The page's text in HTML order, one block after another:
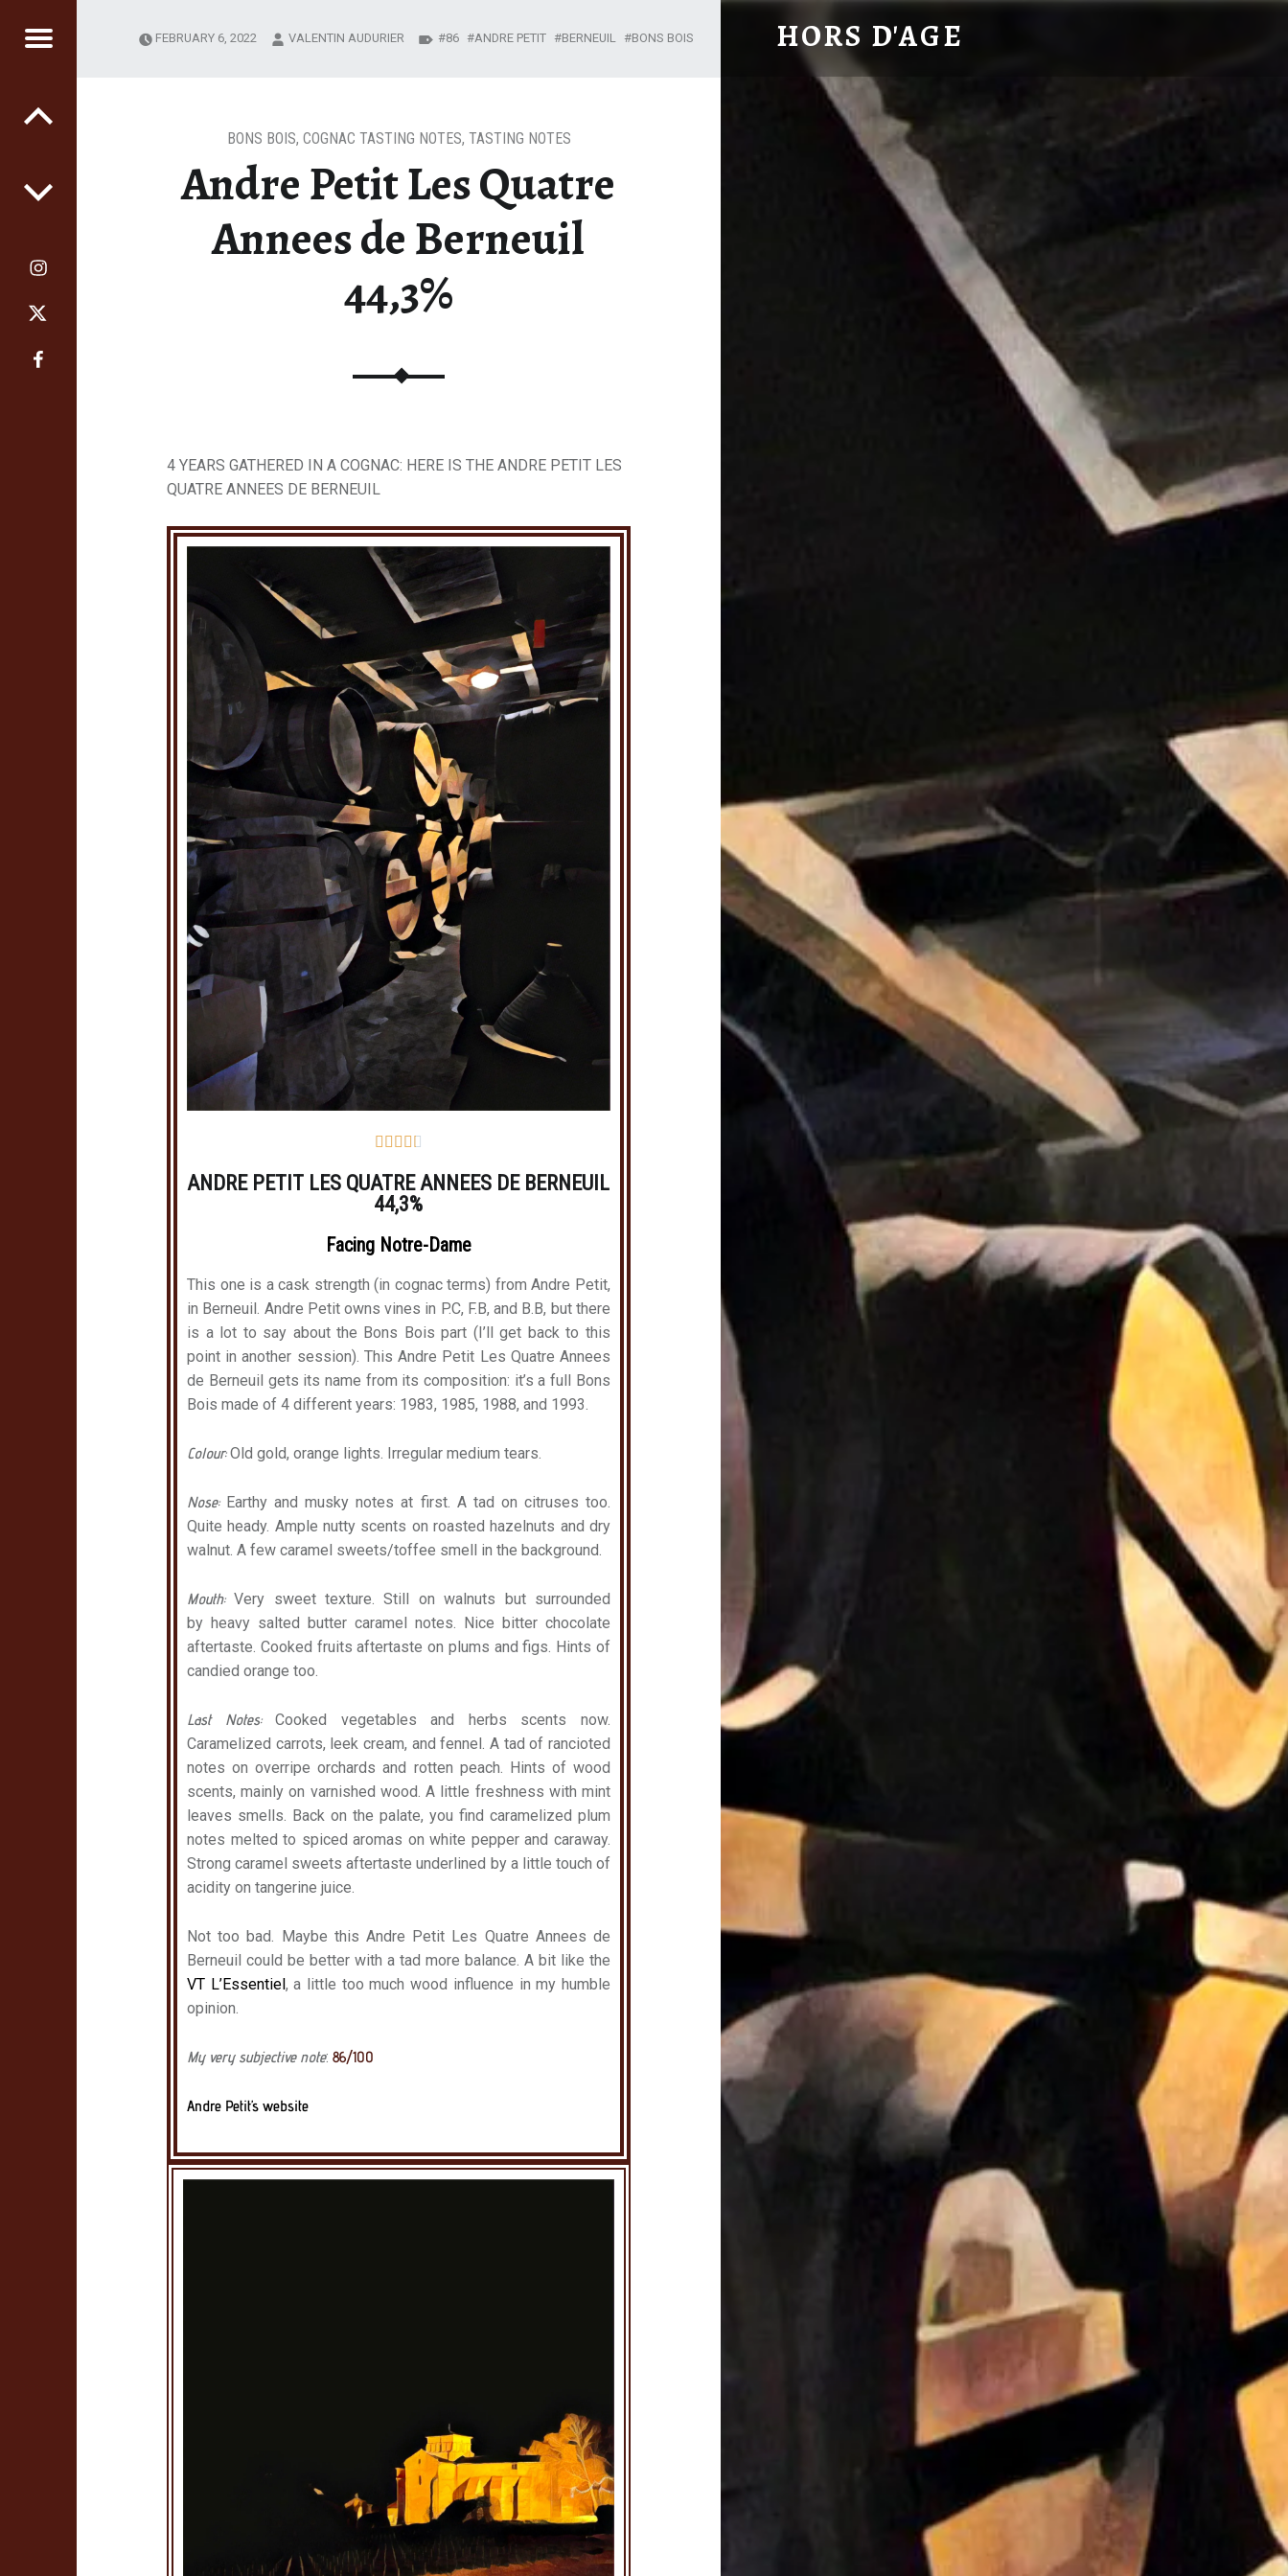
HORS D'AGE
Andre Petit Les Quatre
Annees de Berneuil
44,3%
BONS BOIS,COGNAC TASTING NOTES,TASTING NOTES
4 YEARS GATHERED IN A COGNAC: HERE IS THE ANDRE PETIT LES
QUATRE ANNEES DE BERNEUIL
    
ANDRE PETIT LES QUATRE ANNEES DE BERNEUIL
44,3%
Facing Notre-Dame
This one is a cask strength (in cognac terms) from Andre Petit,
in Berneuil. Andre Petit owns vines in P.C, F.B, and B.B, but there
is a lot to say about the Bons Bois part (I’ll get back to this
point in another session). This Andre Petit Les Quatre Annees
de Berneuil gets its name from its composition: it’s a full Bons
Bois made of 4 different years: 1983, 1985, 1988, and 1993.
Colour:Old gold, orange lights. Irregular medium tears.
Nose: Earthy and musky notes at first. A tad on citruses too.
Quite heady. Ample nutty scents on roasted hazelnuts and dry
walnut. A few caramel sweets/toffee smell in the background.
Mouth:Very sweet texture. Still on walnuts but surrounded
by heavy salted butter caramel notes. Nice bitter chocolate
aftertaste. Cooked fruits aftertaste on plums and figs. Hints of
candied orange too.
Last Notes:Cooked vegetables and herbs scents now.
Caramelized carrots, leek cream, and fennel. A tad of rancioted
notes on overripe orchards and rotten peach. Hints of wood
scents, mainly on varnished wood. A little freshness with mint
leaves smells. Back on the palate, you find caramelized plum
notes melted to spiced aromas on white pepper and caraway.
Strong caramel sweets aftertaste underlined by a little touch of
acidity on tangerine juice.
Not too bad. Maybe this Andre Petit Les Quatre Annees de
Berneuil could be better with a tad more balance. A bit like the
VT L’Essentiel, a little too much wood influence in my humble
opinion.
My very subjective note:86/100
Andre Petit’s website
FEBRUARY 6, 2022 VALENTIN AUDURIER 86 ANDRE PETIT BERNEUIL BONS BOIS